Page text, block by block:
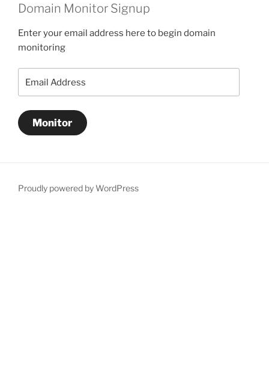
Domain Monitor Signup
Enter your email address here to begin domain
monitoring
Monitor
Proudly powered by WordPress